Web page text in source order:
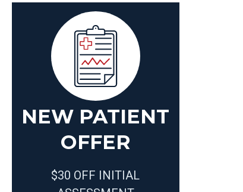
NEW PATIENT
OFFER
$30 OFF INITIAL